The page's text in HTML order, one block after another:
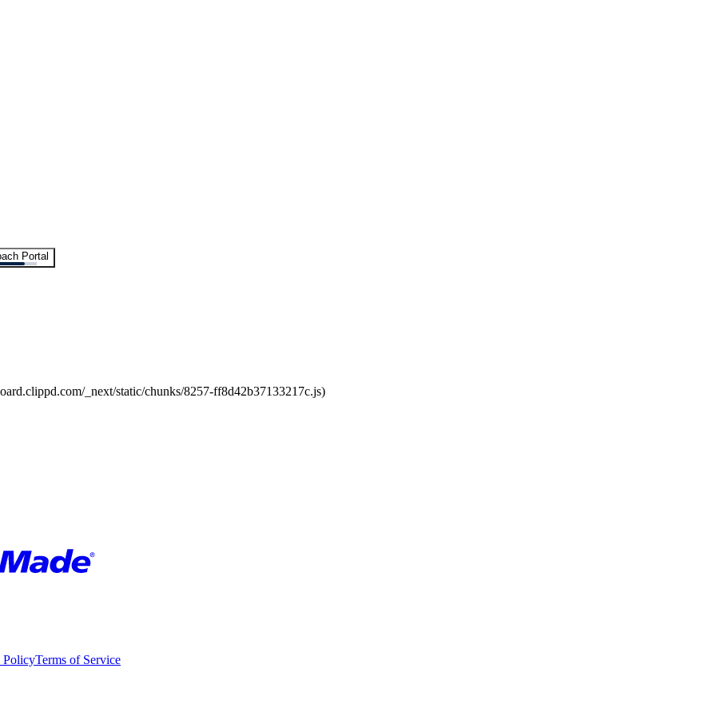
Portal
_next/static/chunks/8257-ff8d42b37133217c.js)
PolicyTerms of Service